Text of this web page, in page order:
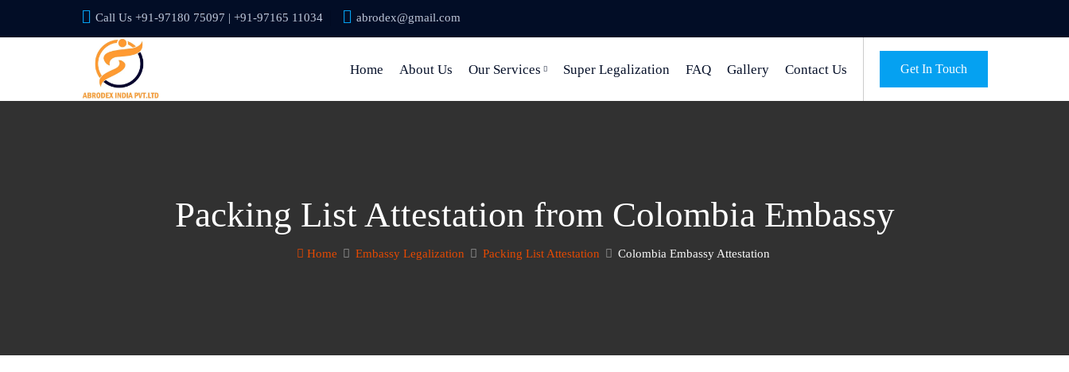
Call Us +91-97180 75097 | +91-97165 11034 abrodex@gmail.com
Get In Touch
Home About Us Our Services Super Legalization FAQ Gallery Contact Us
Packing List Attestation from Colombia Embassy
Home Embassy Legalization Packing List Attestation Colombia Embassy Attestation